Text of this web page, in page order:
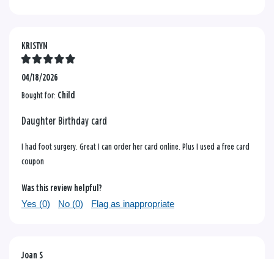
KRISTYN
04/18/2026
Bought for: Child
Daughter Birthday card
I had foot surgery. Great I can order her card online. Plus I used a free card
coupon
Was this review helpful?
Yes (0) No (0) Flag as inappropriate
Joan S